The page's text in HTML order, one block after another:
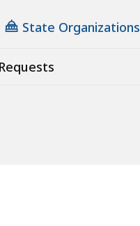
State Organizations